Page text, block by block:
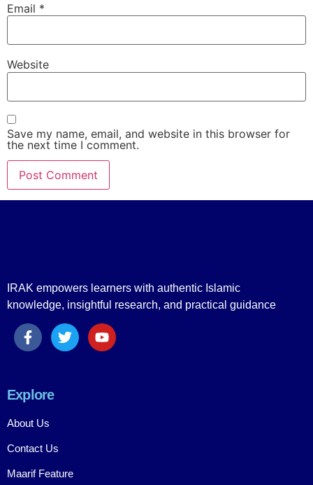
Email *
Website
Save my name, email, and website in this browser for
the next time I comment.
IRAK empowers learners with authentic Islamic
knowledge, insightful research, and practical guidance
Explore
About Us
Contact Us
Maarif Feature